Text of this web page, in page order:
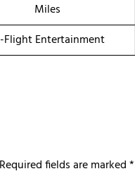
Miles
Flight Entertainment
Required fields are marked*